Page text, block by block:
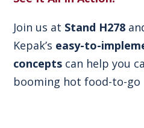
Join us at Stand H278
Kepak’s easy-to-
concepts can help you
booming hot food-to-go